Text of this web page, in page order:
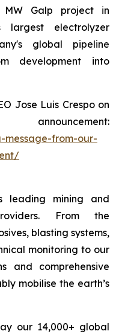
MW Galp project in
largest electrolyzer
global pipeline
development into
Jose Luis Crespo on
message-from-our-
leading mining and
From the
blasting systems,
monitoring to our
and comprehensive
mobilise the earth’s
our 14,000+ global